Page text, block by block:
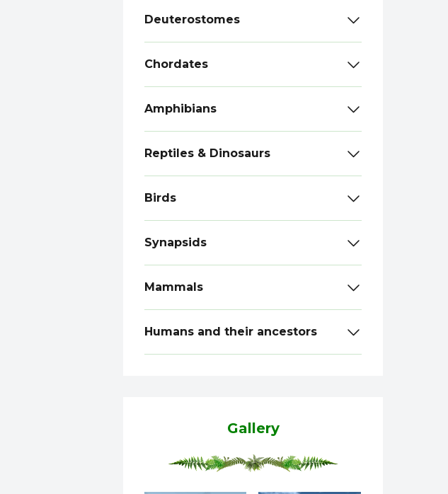
Deuterostomes
Chordates
Amphibians
Reptiles & Dinosaurs
Birds
Synapsids
Mammals
Humans and their ancestors
Gallery